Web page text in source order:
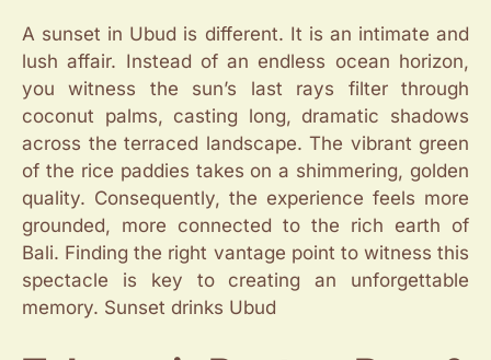
A sunset in Ubud is different. It is an intimate and
lush affair. Instead of an endless ocean horizon,
you witness the sun’s last rays filter through
coconut palms, casting long, dramatic shadows
across the terraced landscape. The vibrant green
of the rice paddies takes on a shimmering, golden
quality. Consequently, the experience feels more
grounded, more connected to the rich earth of
Bali. Finding the right vantage point to witness this
spectacle is key to creating an unforgettable
memory. Sunset drinks Ubud